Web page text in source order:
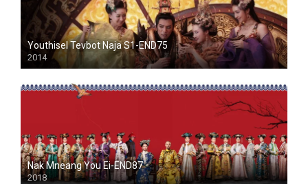
Youthisel Tevbot Naja S1-END75
2014
Nak Mneang You Ei-END87
2018